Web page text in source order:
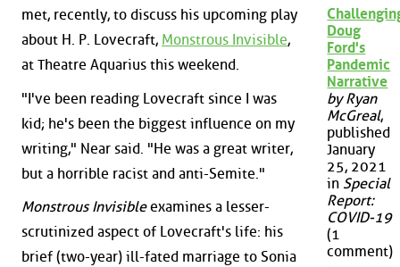
met, recently, to discuss his upcoming play
about H. P. Lovecraft, Monstrous Invisible,
at Theatre Aquarius this weekend.
"I've been reading Lovecraft since I was
kid; he's been the biggest influence on my
writing," Near said. "He was a great writer,
but a horrible racist and anti-Semite."
Monstrous Invisibleexamines a lesser-
scrutinized aspect of Lovecraft's life: his
brief (two-year) ill-fated marriage to Sonia
Doug
Ford's
Pandemic
Narrative
by Ryan
McGreal,
published
January
25, 2021
in Special
Report:
COVID-19
(1
comment)